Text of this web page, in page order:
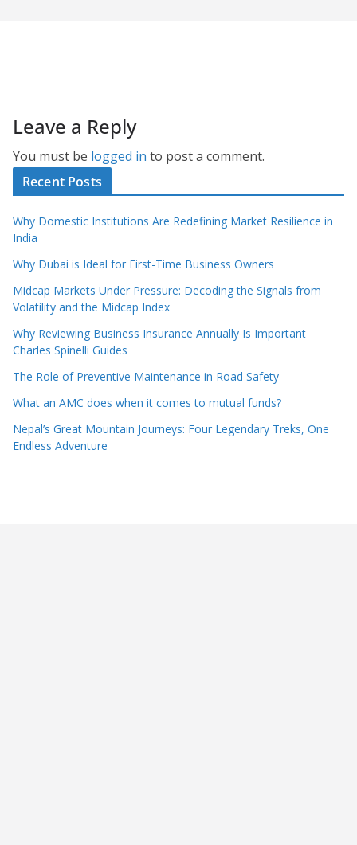
Leave a Reply
You must be logged in to post a comment.
Recent Posts
Why Domestic Institutions Are Redefining Market Resilience in
India
Why Dubai is Ideal for First-Time Business Owners
Midcap Markets Under Pressure: Decoding the Signals from
Volatility and the Midcap Index
Why Reviewing Business Insurance Annually Is Important
Charles Spinelli Guides
The Role of Preventive Maintenance in Road Safety
What an AMC does when it comes to mutual funds?
Nepal’s Great Mountain Journeys: Four Legendary Treks, One
Endless Adventure